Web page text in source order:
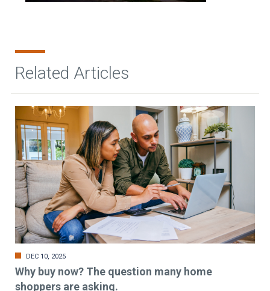
Related Articles
DEC 10, 2025
Why buy now? The question many home
shoppers are asking.